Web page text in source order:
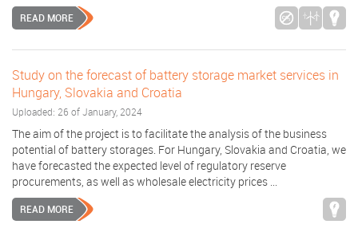
READ MORE
Study on the forecast of battery storage market services in
Hungary, Slovakia and Croatia
Uploaded: 26 of January, 2024
The aim of the project is to facilitate the analysis of the business
potential of battery storages. For Hungary, Slovakia and Croatia, we
have forecasted the expected level of regulatory reserve
procurements, as well as wholesale electricity prices ...
READ MORE